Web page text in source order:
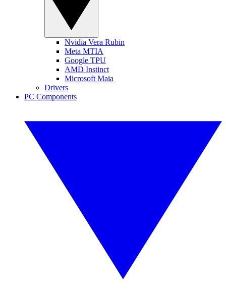
Nvidia Vera Rubin
Meta MTIA
Google TPU
AMD Instinct
Microsoft Maia
Drivers
PC Components